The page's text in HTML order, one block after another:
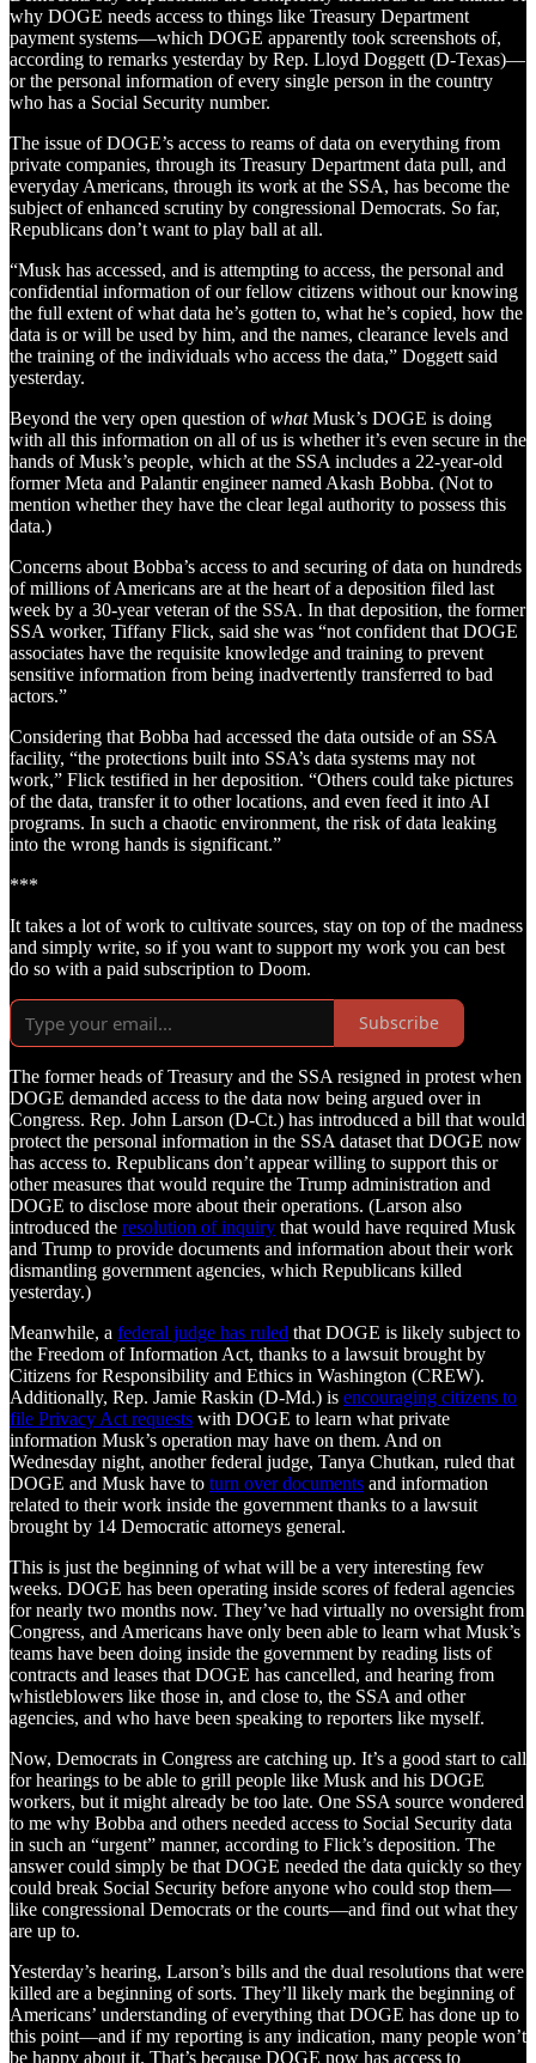
why DOGE needs access to things like Treasury Department
payment systems—which DOGE apparently took screenshots of,
according to remarks yesterday by Rep. Lloyd Doggett (D-Texas)—
or the personal information of every single person in the country
who has a Social Security number.
The issue of DOGE’s access to reams of data on everything from
private companies, through its Treasury Department data pull, and
everyday Americans, through its work at the SSA, has become the
subject of enhanced scrutiny by congressional Democrats. So far,
Republicans don’t want to play ball at all.
“Musk has accessed, and is attempting to access, the personal and
confidential information of our fellow citizens without our knowing
the full extent of what data he’s gotten to, what he’s copied, how the
data is or will be used by him, and the names, clearance levels and
the training of the individuals who access the data,” Doggett said
yesterday.
Beyond the very open question ofwhatMusk’s DOGE is doing
with all this information on all of us is whether it’s even secure in the
hands of Musk’s people, which at the SSA includes a 22-year-old
former Meta and Palantir engineer named Akash Bobba. (Not to
mention whether they have the clear legal authority to possess this
data.)
Concerns about Bobba’s access to and securing of data on hundreds
of millions of Americans are at the heart of a deposition filed last
week by a 30-year veteran of the SSA. In that deposition, the former
SSA worker, Tiffany Flick, said she was “not confident that DOGE
associates have the requisite knowledge and training to prevent
sensitive information from being inadvertently transferred to bad
actors.”
Considering that Bobba had accessed the data outside of an SSA
facility, “the protections built into SSA’s data systems may not
work,” Flick testified in her deposition. “Others could take pictures
of the data, transfer it to other locations, and even feed it into AI
programs. In such a chaotic environment, the risk of data leaking
into the wrong hands is significant.”
***
It takes a lot of work to cultivate sources, stay on top of the madness
and simply write, so if you want to support my work you can best
do so with a paid subscription to Doom.
Subscribe
The former heads of Treasury and the SSA resigned in protest when
DOGE demanded access to the data now being argued over in
Congress. Rep. John Larson (D-Ct.) has introduced a bill that would
protect the personal information in the SSA dataset that DOGE now
has access to. Republicans don’t appear willing to support this or
other measures that would require the Trump administration and
DOGE to disclose more about their operations. (Larson also
introduced the resolution of inquiry that would have required Musk
and Trump to provide documents and information about their work
dismantling government agencies, which Republicans killed
yesterday.)
Meanwhile, a federal judge has ruled that DOGE is likely subject to
the Freedom of Information Act, thanks to a lawsuit brought by
Citizens for Responsibility and Ethics in Washington (CREW).
Additionally, Rep. Jamie Raskin (D-Md.) is encouraging citizens to
file Privacy Act requests with DOGE to learn what private
information Musk’s operation may have on them. And on
Wednesday night, another federal judge, Tanya Chutkan, ruled that
DOGE and Musk have to turn over documents and information
related to their work inside the government thanks to a lawsuit
brought by 14 Democratic attorneys general.
This is just the beginning of what will be a very interesting few
weeks. DOGE has been operating inside scores of federal agencies
for nearly two months now. They’ve had virtually no oversight from
Congress, and Americans have only been able to learn what Musk’s
teams have been doing inside the government by reading lists of
contracts and leases that DOGE has cancelled, and hearing from
whistleblowers like those in, and close to, the SSA and other
agencies, and who have been speaking to reporters like myself.
Now, Democrats in Congress are catching up. It’s a good start to call
for hearings to be able to grill people like Musk and his DOGE
workers, but it might already be too late. One SSA source wondered
to me why Bobba and others needed access to Social Security data
in such an “urgent” manner, according to Flick’s deposition. The
answer could simply be that DOGE needed the data quickly so they
could break Social Security before anyone who could stop them—
like congressional Democrats or the courts—and find out what they
are up to.
Yesterday’s hearing, Larson’s bills and the dual resolutions that were
killed are a beginning of sorts. They’ll likely mark the beginning of
Americans’ understanding of everything that DOGE has done up to
this point—and if my reporting is any indication, many people won’t
be happy about it. That’s because DOGE now has access to